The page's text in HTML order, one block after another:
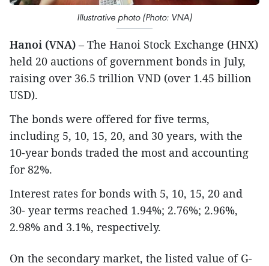
Illustrative photo (Photo: VNA)
Hanoi (VNA) – The Hanoi Stock Exchange (HNX)
held 20 auctions of government bonds in July,
raising over 36.5 trillion VND (over 1.45 billion
USD).
The bonds were offered for five terms,
including 5, 10, 15, 20, and 30 years, with the
10-year bonds traded the most and accounting
for 82%.
Interest rates for bonds with 5, 10, 15, 20 and
30- year terms reached 1.94%; 2.76%; 2.96%,
2.98% and 3.1%, respectively.
On the secondary market, the listed value of G-